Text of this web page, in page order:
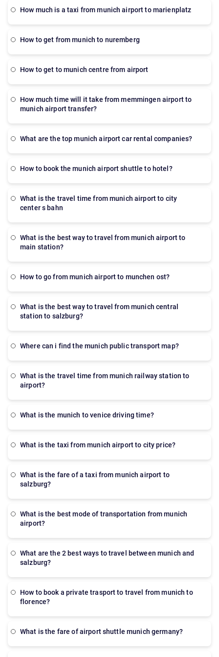
how much is a taxi from munich airport to marienplatz
how to get from munich to nuremberg
how to get to munich centre from airport
How much time will it take from memmingen airport to
munich airport transfer?
What are the top munich airport car rental companies?
How to book the munich airport shuttle to hotel?
what is the travel time from munich airport to city
center s bahn
what is the best way to travel from munich airport to
main station?
How to go from munich airport to munchen ost?
what is the best way to travel from munich central
station to salzburg?
where can i find the munich public transport map?
what is the travel time from munich railway station to
airport?
what is the munich to venice driving time?
what is the taxi from munich airport to city price?
what is the fare of a taxi from munich airport to
salzburg?
what is the best mode of transportation from munich
airport?
what are the 2 best ways to travel between munich and
salzburg?
how to book a private trasport to travel from munich to
florence?
what is the fare of airport shuttle munich germany?